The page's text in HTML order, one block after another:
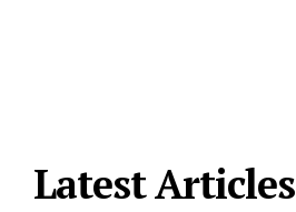
Latest Articles